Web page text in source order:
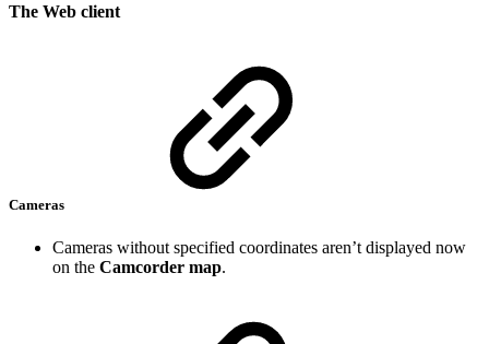
The Web client
Cameras
Cameras without specified coordinates aren’t displayed now
on the Camcorder map.